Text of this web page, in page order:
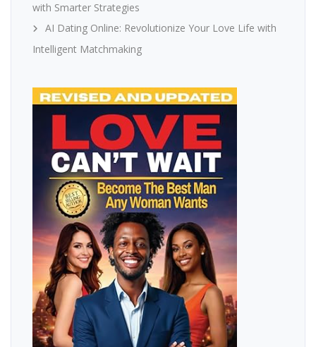
with Smarter Strategies
AI Dating Online: Revolutionize Your Love Life with
Intelligent Matchmaking